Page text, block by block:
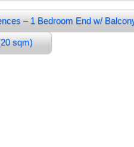
– 1 Bedroom End w/
sqm)